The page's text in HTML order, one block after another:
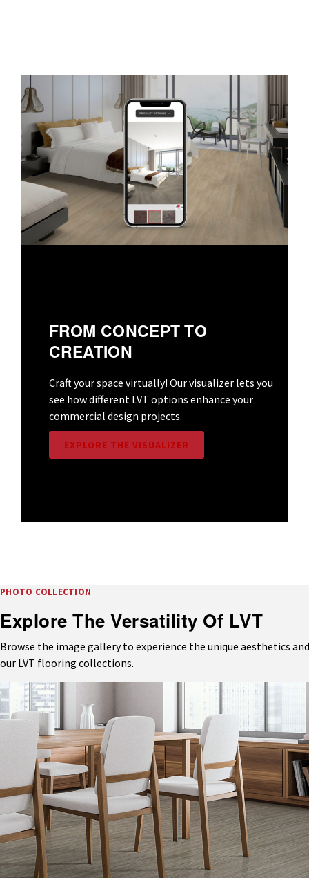
FROM CONCEPT TO
CREATION
Craft your space virtually! Our visualizer lets you
see how different LVT options enhance your
commercial design projects.
EXPLORE THE VISUALIZER
PHOTO COLLECTION
Explore The Versatility Of LVT
Browse the image gallery to experience the unique aesthetics
our LVT flooring collections.